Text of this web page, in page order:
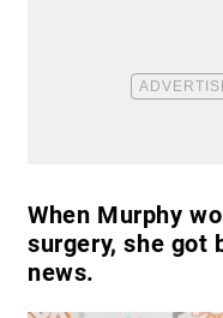
When Murphy
surgery, she got
news.